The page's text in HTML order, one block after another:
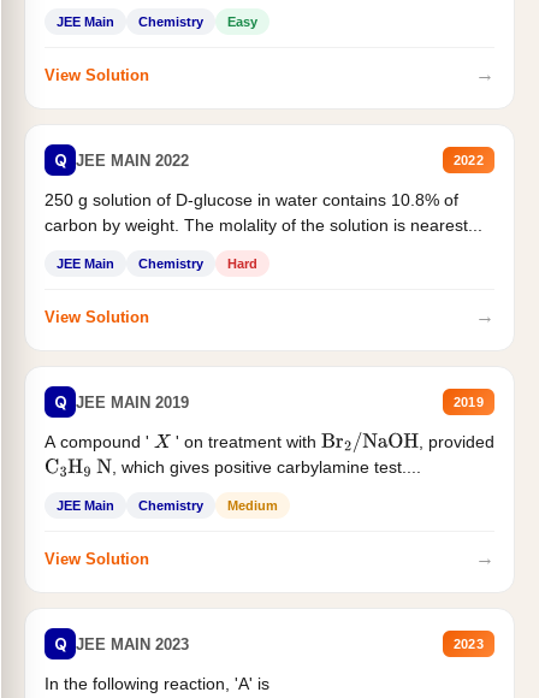
JEE Main Chemistry Easy
View Solution →
Q JEE MAIN 2022 2022
250 g solution of D-glucose in water contains 10.8% of
carbon by weight. The molality of the solution is nearest...
JEE Main Chemistry Hard
View Solution →
Q JEE MAIN 2019 2019
A compound ' X ' on treatment with Br2/NaOH
, provided
C3H9 N , which gives positive carbylamine test....
JEE Main Chemistry Medium
View Solution →
Q JEE MAIN 2023 2023
In the following reaction, 'A' is